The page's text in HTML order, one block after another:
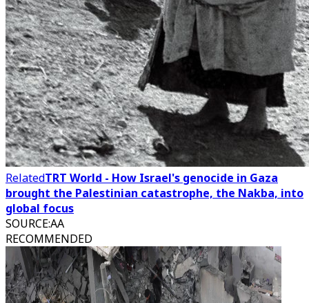
RelatedTRT World - How Israel's genocide in Gaza
brought the Palestinian catastrophe, the Nakba, into
global focus
SOURCE:AA
RECOMMENDED